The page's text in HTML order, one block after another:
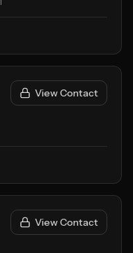
View Contact
View Contact